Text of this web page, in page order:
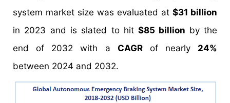
system market size was evaluated at $31 billion
in 2023 and is slated to hit$85 billion by the
end of 2032 with a CAGRof nearly 24%
between 2024 and 2032.